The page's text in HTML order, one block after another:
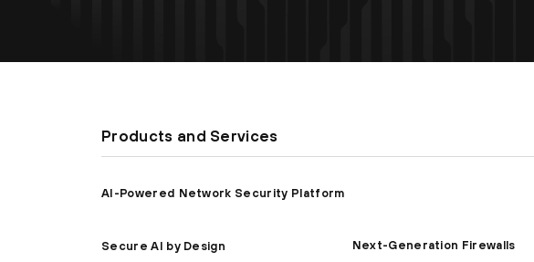
Products and Services
AI-Powered Network Security Platform
Secure AI by Design Next-Generation Firewalls